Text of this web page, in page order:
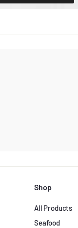
Shop
All Products
Seafood